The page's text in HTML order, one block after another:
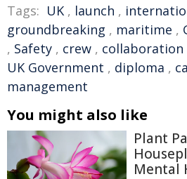
Tags: UK , launch ,
groundbreaking , maritime ,
, Safety , crew , collaboration
UK Government , diploma ,
management
You might also like
Plant
Mental